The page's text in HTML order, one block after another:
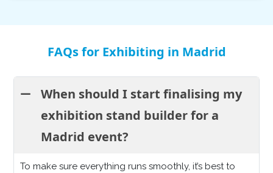
FAQs for Exhibiting in Madrid
When should I start finalising my
exhibition stand builder for a
Madrid event?
To make sure everything runs smoothly, it’s best to